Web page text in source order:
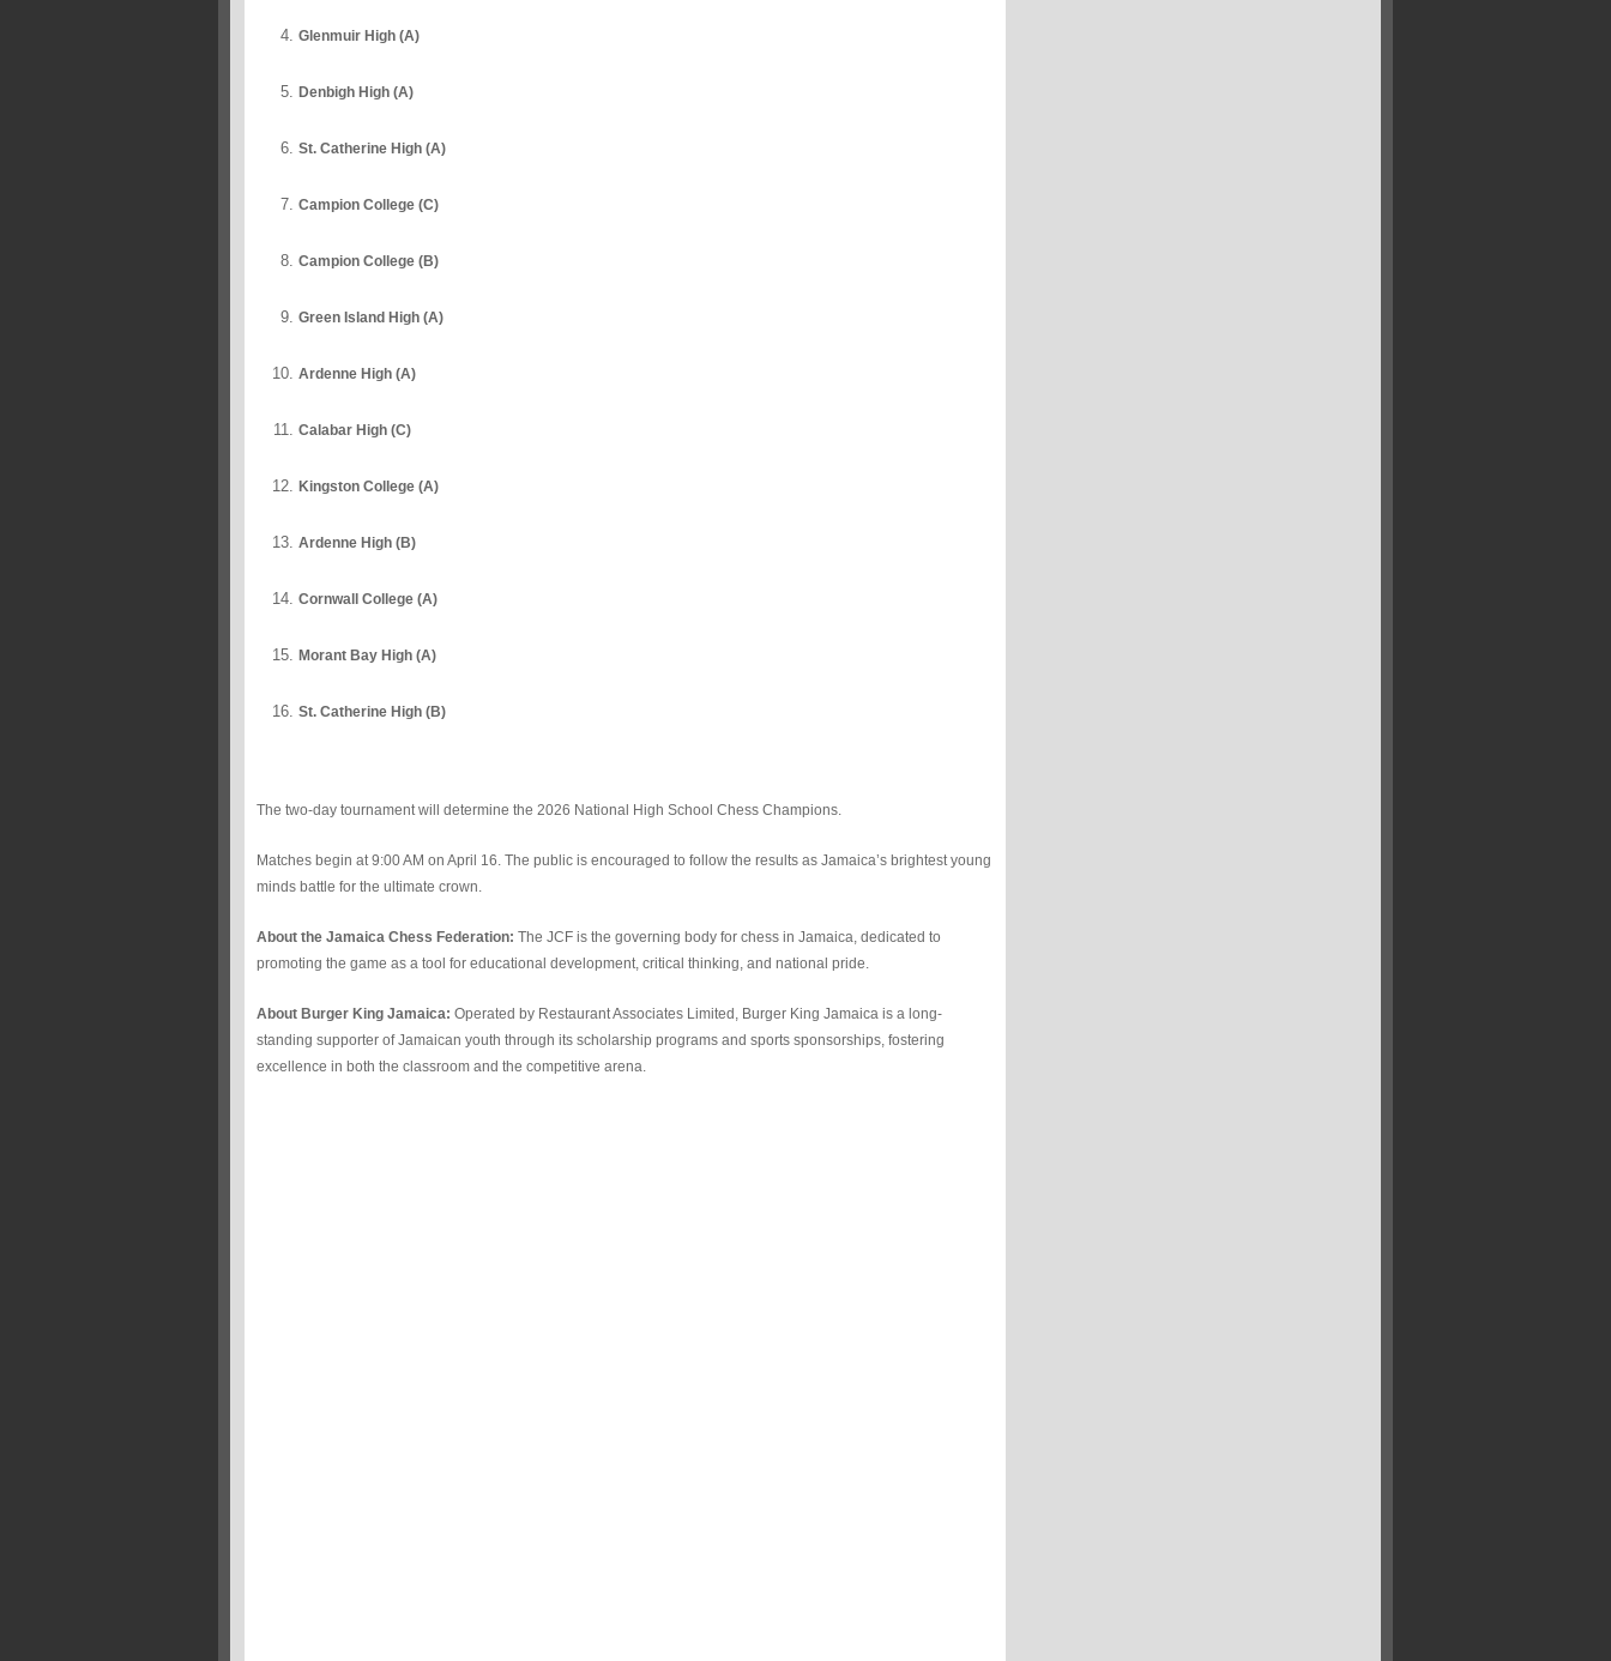
Glenmuir High (A)
Denbigh High (A)
St. Catherine High (A)
Campion College (C)
Campion College (B)
Green Island High (A)
Ardenne High (A)
Calabar High (C)
Kingston College (A)
Ardenne High (B)
Cornwall College (A)
Morant Bay High (A)
St. Catherine High (B)
The two-day tournament will determine the 2026 National High School Chess Champions.
Matches begin at 9:00 AM on April 16. The public is encouraged to follow the results as Jamaica’s brightest young
minds battle for the ultimate crown.
About the Jamaica Chess Federation: The JCF is the governing body for chess in Jamaica, dedicated to
promoting the game as a tool for educational development, critical thinking, and national pride.
About Burger King Jamaica: Operated by Restaurant Associates Limited, Burger King Jamaica is a long-
standing supporter of Jamaican youth through its scholarship programs and sports sponsorships, fostering
excellence in both the classroom and the competitive arena.